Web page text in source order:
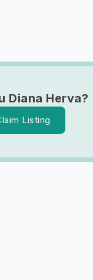
Diana Herva?
Listing